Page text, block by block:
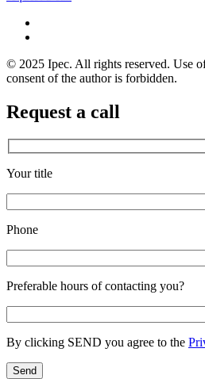
© 2025 Ipec. All rights reserved. Use
consent of the author is forbidden.
Request a call
Your title
Phone
Preferable hours of contacting you?
By clicking SEND you agree to the